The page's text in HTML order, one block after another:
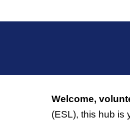
Welcome,
(ESL), this hub is